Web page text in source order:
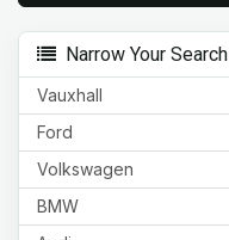
Narrow Your Search
Vauxhall
Ford
Volkswagen
BMW